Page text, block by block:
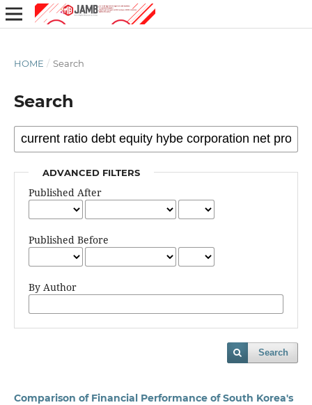
HOME / Search
Search
ADVANCED FILTERS
Published After
Published Before
By Author
Search
Comparison of Financial Performance of South Korea's